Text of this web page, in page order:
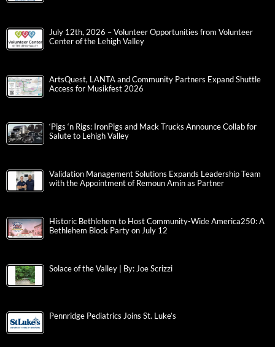
July 12th, 2026 – Volunteer Opportunities from Volunteer
Center of the Lehigh Valley
ArtsQuest, LANTA and Community Partners Expand Shuttle
Access for Musikfest 2026
‘Pigs ‘n Rigs: IronPigs and Mack Trucks Announce Collab for
Salute to Lehigh Valley
Validation Management Solutions Expands Leadership Team
with the Appointment of Remoun Amin as Partner
Historic Bethlehem to Host Community-Wide America250: A
Bethlehem Block Party on July 12
Solace of the Valley | By: Joe Scrizzi
Pennridge Pediatrics Joins St. Luke’s